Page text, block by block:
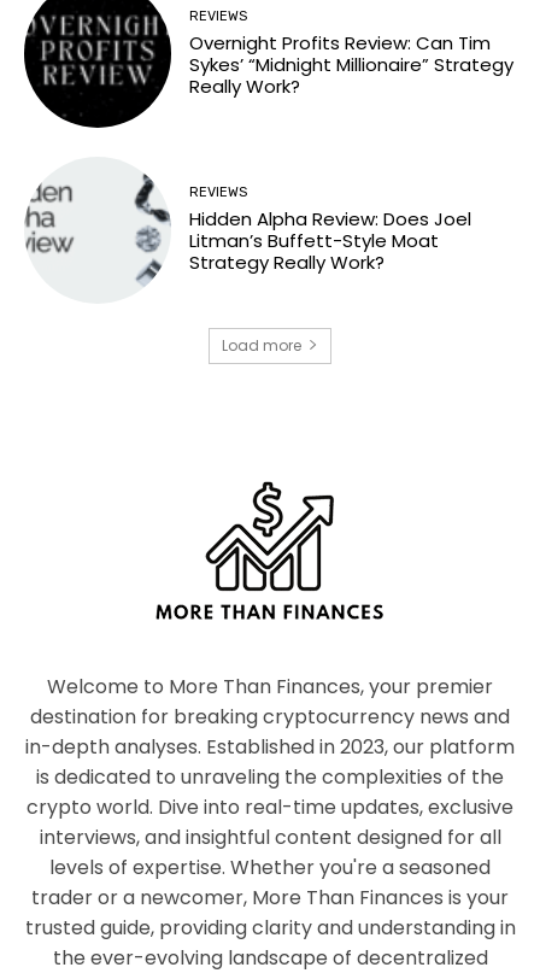
REVIEWS
Overnight Profits Review: Can Tim
Sykes’ “Midnight Millionaire” Strategy
Really Work?
REVIEWS
Hidden Alpha Review: Does Joel
Litman’s Buffett-Style Moat
Strategy Really Work?
Load more
Welcome to More Than Finances, your premier
destination for breaking cryptocurrency news and
in-depth analyses. Established in 2023, our platform
is dedicated to unraveling the complexities of the
crypto world. Dive into real-time updates, exclusive
interviews, and insightful content designed for all
levels of expertise. Whether you're a seasoned
trader or a newcomer, More Than Finances is your
trusted guide, providing clarity and understanding in
the ever-evolving landscape of decentralized